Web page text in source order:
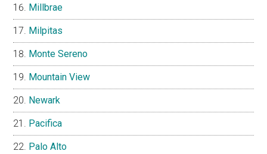
Millbrae
Milpitas
Monte Sereno
Mountain View
Newark
Pacifica
Palo Alto